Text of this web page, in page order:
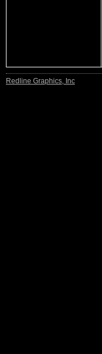
Redline Graphics, Inc